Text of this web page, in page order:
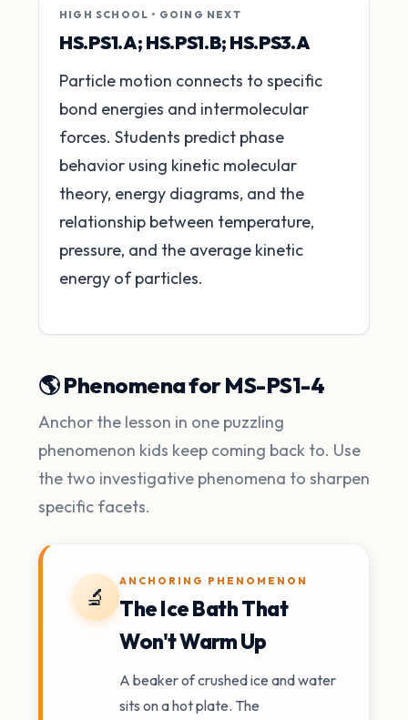
HIGH SCHOOL • GOING NEXT
HS.PS1.A; HS.PS1.B; HS.PS3.A
Particle motion connects to specific
bond energies and intermolecular
forces. Students predict phase
behavior using kinetic molecular
theory, energy diagrams, and the
relationship between temperature,
pressure, and the average kinetic
energy of particles.
🌎 Phenomena for MS-PS1-4
Anchor the lesson in one puzzling
phenomenon kids keep coming back to. Use
the two investigative phenomena to sharpen
specific facets.
🔬
ANCHORING PHENOMENON
The Ice Bath That
Won't Warm Up
A beaker of crushed ice and water
sits on a hot plate. The